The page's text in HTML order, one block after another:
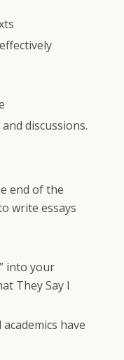
discussions.
end of the
write essays
into your
They Say I
have